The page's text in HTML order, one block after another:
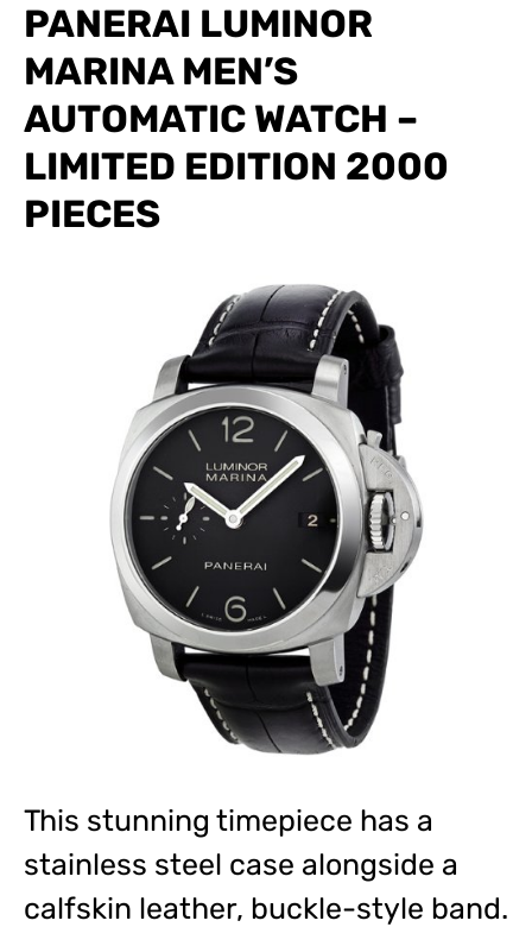
PANERAI LUMINOR
MARINA MEN’S
AUTOMATIC WATCH –
LIMITED EDITION 2000
PIECES
This stunning timepiece has a
stainless steel case alongside a
calfskin leather, buckle-style band.